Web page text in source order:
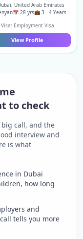
United Arab Emirates
📅 28 yrs💼 3 - 4 Years
Visa: Employment Visa
View Profile
to check
call, and the
interview and
is what
in Dubai
how long
and
tells you more